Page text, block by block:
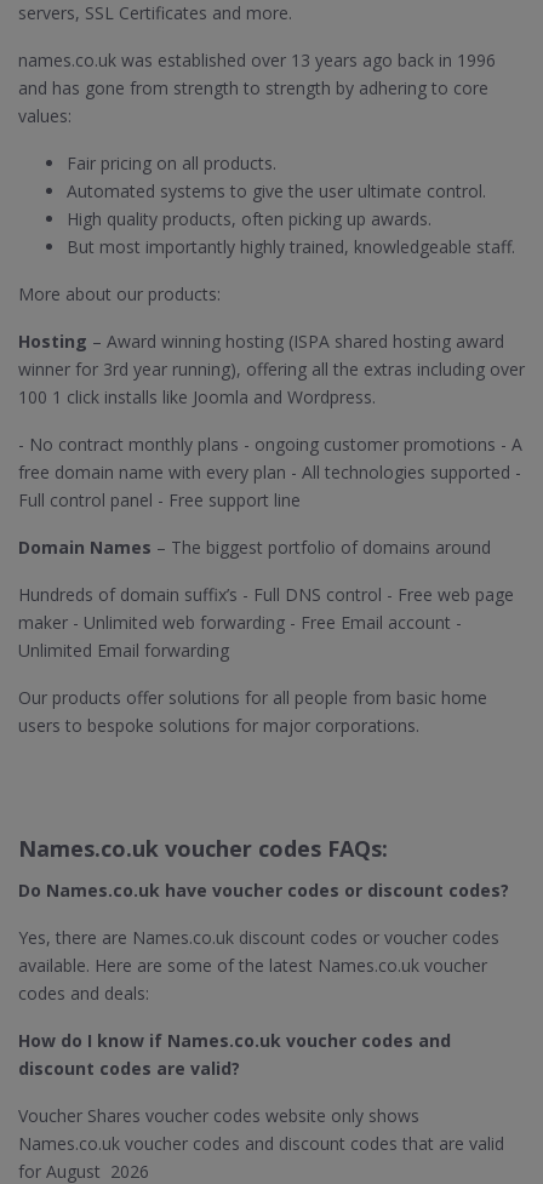
servers, SSL Certificates and more.
names.co.uk was established over 13 years ago back in 1996
and has gone from strength to strength by adhering to core
values:
Fair pricing on all products.
Automated systems to give the user ultimate control.
High quality products, often picking up awards.
But most importantly highly trained, knowledgeable staff.
More about our products:
Hosting – Award winning hosting (ISPA shared hosting award
winner for 3rd year running), offering all the extras including over
100 1 click installs like Joomla and Wordpress.
- No contract monthly plans - ongoing customer promotions - A
free domain name with every plan - All technologies supported -
Full control panel - Free support line
Domain Names – The biggest portfolio of domains around
Hundreds of domain suffix’s - Full DNS control - Free web page
maker - Unlimited web forwarding - Free Email account -
Unlimited Email forwarding
Our products offer solutions for all people from basic home
users to bespoke solutions for major corporations.
Names.co.uk voucher codes FAQs:
Do Names.co.uk​ have voucher codes or discount codes?
Yes, there are Names.co.uk discount codes or voucher codes
available. Here are some of the latest Names.co.uk voucher
codes and deals:
How do I know if Names.co.uk​ voucher codes and
discount codes are valid?
Voucher Shares voucher codes website only shows
Names.co.uk voucher codes and discount codes that are valid
for August 2026